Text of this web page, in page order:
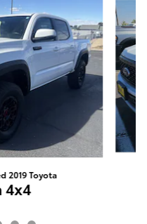
2019 Toyota
4x4